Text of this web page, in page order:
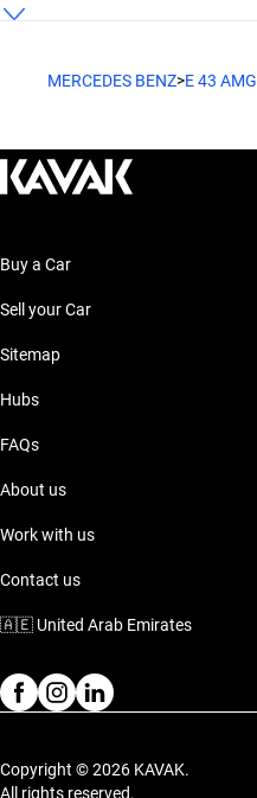
MERCEDES BENZ>E 43 AMG
Buy a Car
Sell your Car
Sitemap
Hubs
FAQs
About us
Work with us
Contact us
🇦🇪 United Arab Emirates
Copyright © 2026 KAVAK.
All rights reserved.